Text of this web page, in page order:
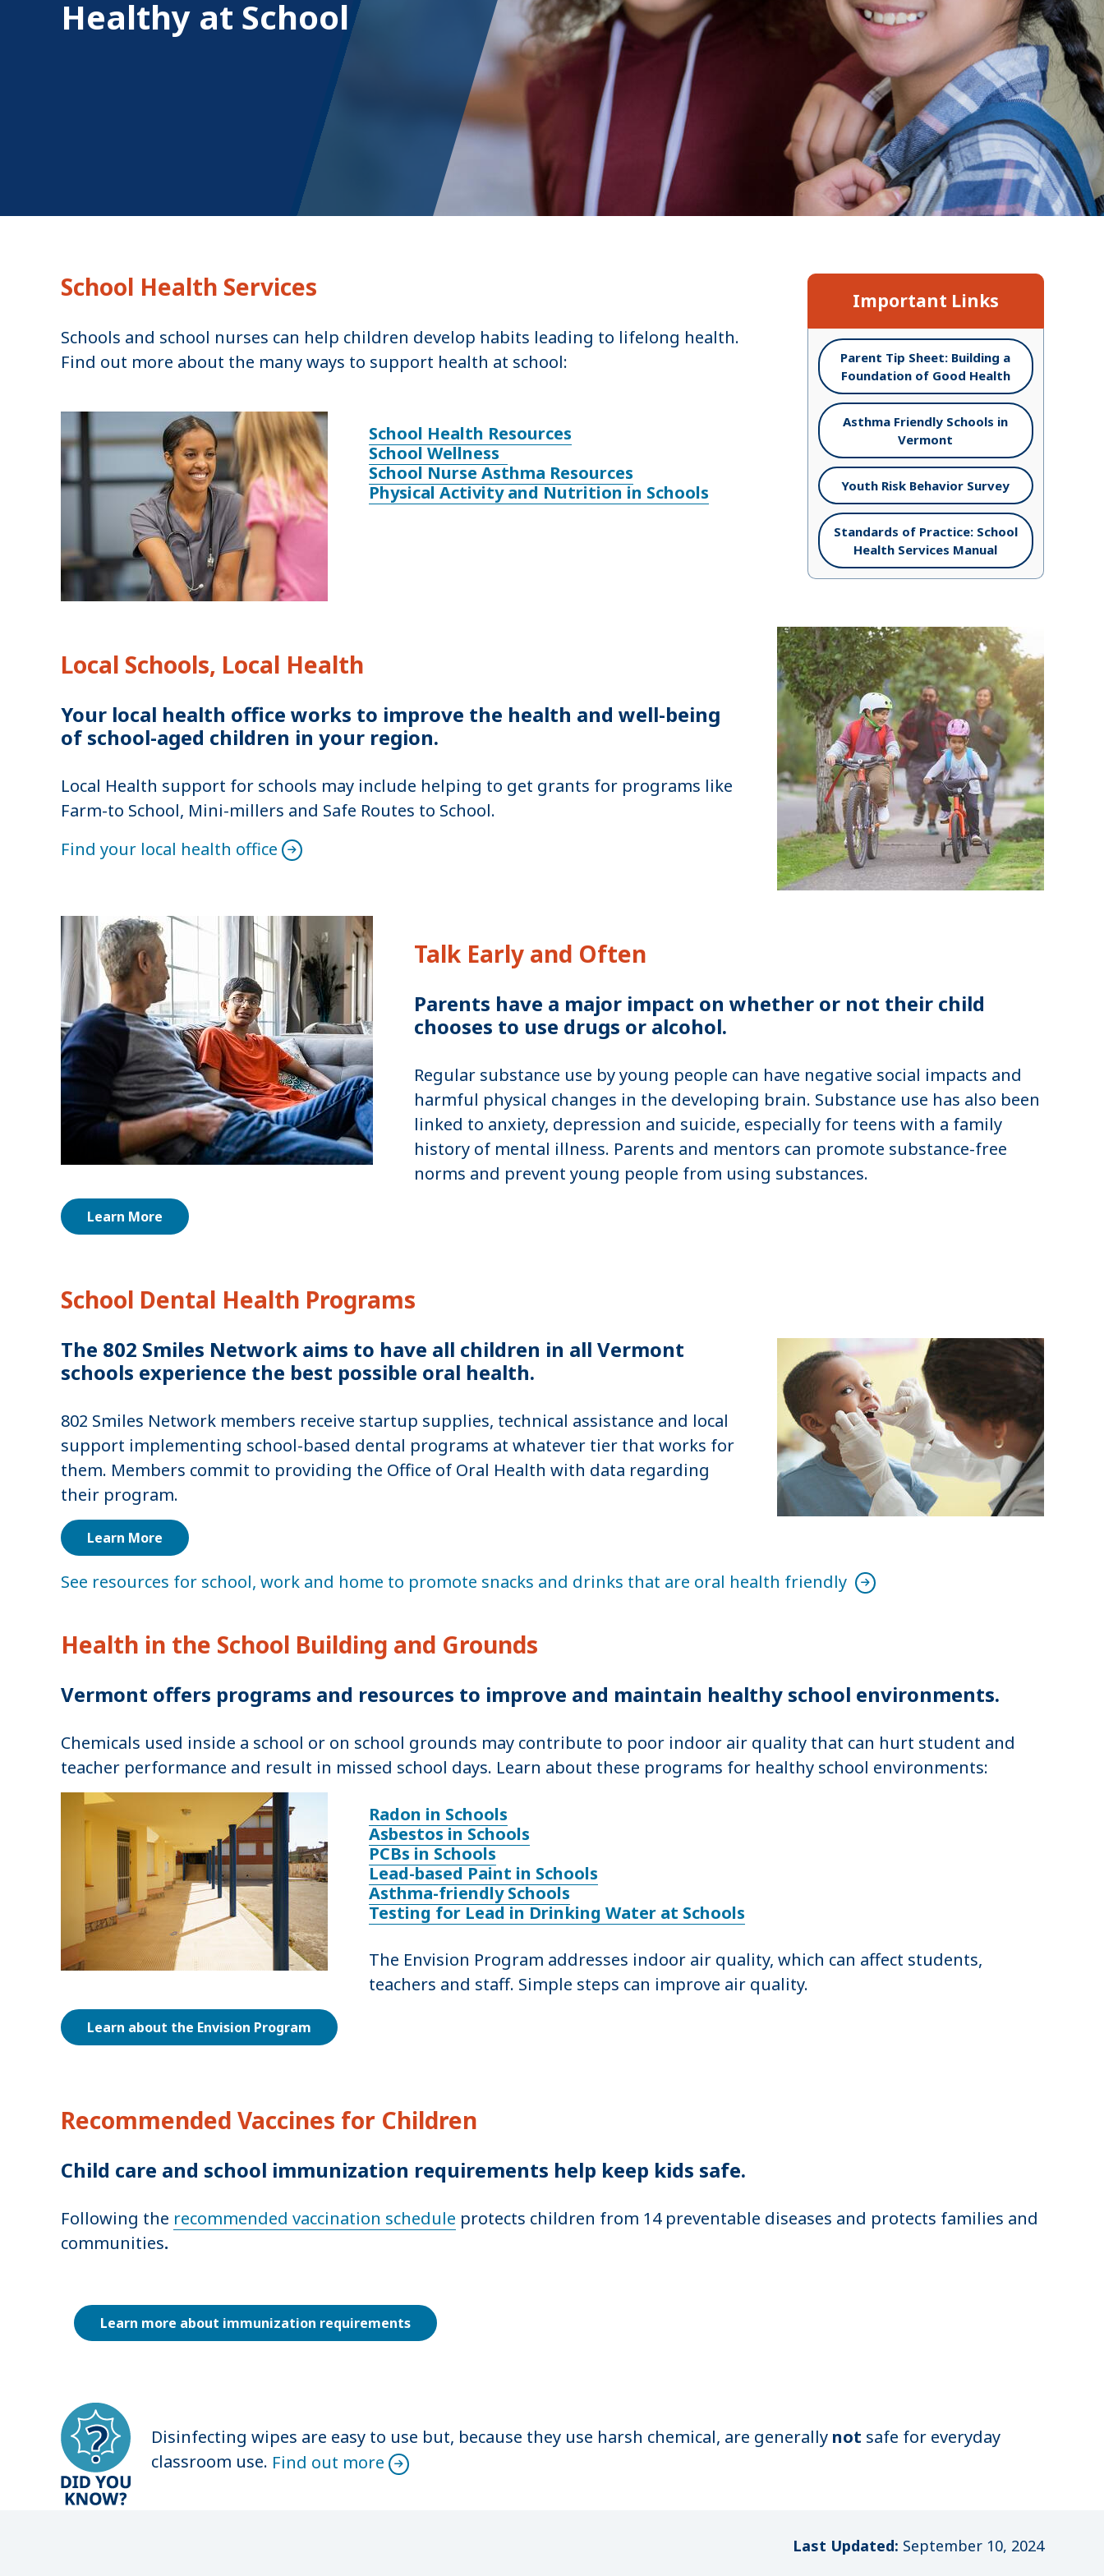
n
u
m
Healthy at School
School Health Services
Schools and school nurses can help children develop habits leading to lifelong health.
Find out more about the many ways to support health at school:
School Health Resources
School Wellness
School Nurse Asthma Resources
Physical Activity and Nutrition in Schools
Important Links
Parent Tip Sheet: Building a
Foundation of Good Health
Asthma Friendly Schools in
Vermont
Youth Risk Behavior Survey
Standards of Practice: School
Health Services Manual
Local Schools, Local Health
Your local health office works to improve the health and well-being
of school-aged children in your region.
Local Health support for schools may include helping to get grants for programs like
Farm-to School, Mini-millers and Safe Routes to School.
Find your local health office
Talk Early and Often
Parents have a major impact on whether or not their child
chooses to use drugs or alcohol.
Regular substance use by young people can have negative social impacts and
harmful physical changes in the developing brain. Substance use has also been
linked to anxiety, depression and suicide, especially for teens with a family
history of mental illness. Parents and mentors can promote substance-free
norms and prevent young people from using substances.
Learn More
School Dental Health Programs
The 802 Smiles Network aims to have all children in all Vermont
schools experience the best possible oral health.
802 Smiles Network members receive startup supplies, technical assistance and local
support implementing school-based dental programs at whatever tier that works for
them. Members commit to providing the Office of Oral Health with data regarding
their program.
Learn More
See resources for school, work and home to promote snacks and drinks that are oral health friendly
Health in the School Building and Grounds
Vermont offers programs and resources to improve and maintain healthy school environments.
Chemicals used inside a school or on school grounds may contribute to poor indoor air quality that can hurt student and
teacher performance and result in missed school days. Learn about these programs for healthy school environments:
Radon in Schools
Asbestos in Schools
PCBs in Schools
Lead-based Paint in Schools
Asthma-friendly Schools
Testing for Lead in Drinking Water at Schools
The Envision Program addresses indoor air quality, which can affect students,
teachers and staff. Simple steps can improve air quality.
Learn about the Envision Program
Recommended Vaccines for Children
Child care and school immunization requirements help keep kids safe.
Following the recommended vaccination schedule protects children from 14 preventable diseases and protects families and
communities.
Learn more about immunization requirements
Disinfecting wipes are easy to use but, because they use harsh chemical, are generally not safe for everyday
classroom use. Find out more
Last Updated: September 10, 2024